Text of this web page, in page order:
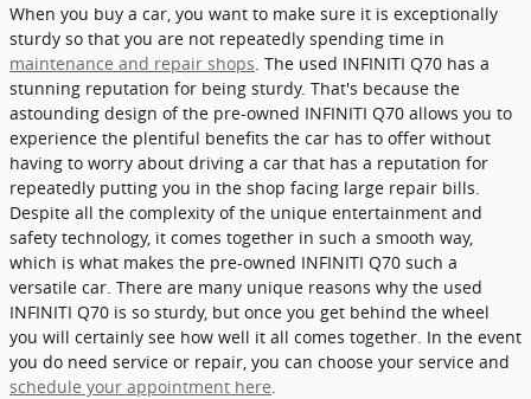
When you buy a car, you want to make sure it is exceptionally
sturdy so that you are not repeatedly spending time in
maintenance and repair shops . The used INFINITI Q70 has a
stunning reputation for being sturdy. That's because the
astounding design of the pre-owned INFINITI Q70 allows you to
experience the plentiful benefits the car has to offer without
having to worry about driving a car that has a reputation for
repeatedly putting you in the shop facing large repair bills.
Despite all the complexity of the unique entertainment and
safety technology, it comes together in such a smooth way,
which is what makes the pre-owned INFINITI Q70 such a
versatile car. There are many unique reasons why the used
INFINITI Q70 is so sturdy, but once you get behind the wheel
you will certainly see how well it all comes together. In the event
you do need service or repair, you can choose your service and
schedule your appointment here